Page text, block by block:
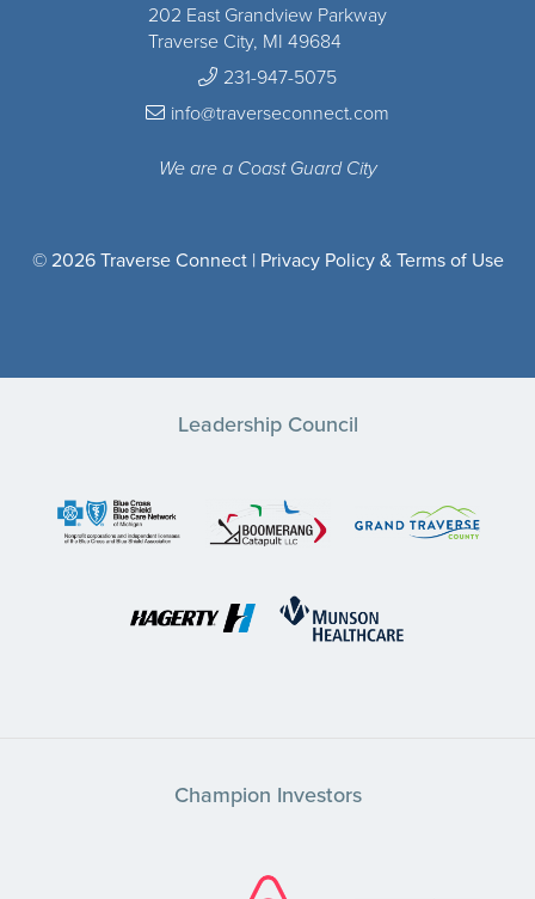
202 East Grandview Parkway
Traverse City, MI 49684
231-947-5075
info@traverseconnect.com
We are a Coast Guard City
© 2026 Traverse Connect | Privacy Policy & Terms of Use
Leadership Council
Champion Investors